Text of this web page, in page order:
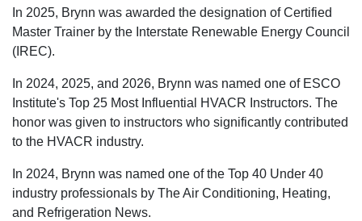
In 2025, Brynn was awarded the designation of Certified
Master Trainer by the Interstate Renewable Energy Council
(IREC).
In 2024, 2025, and 2026, Brynn was named one of ESCO
Institute's Top 25 Most Influential HVACR Instructors. The
honor was given to instructors who significantly contributed
to the HVACR industry.
In 2024, Brynn was named one of the Top 40 Under 40
industry professionals by The Air Conditioning, Heating,
and Refrigeration News.